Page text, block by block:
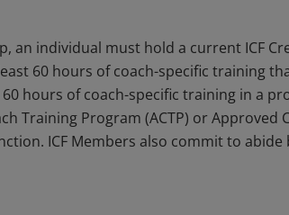
an individual must hold a current ICF
60 hours of coach-specific training
hours of coach-specific training in a
Training Program (ACTP) or Approved
ICF Members also commit to abide